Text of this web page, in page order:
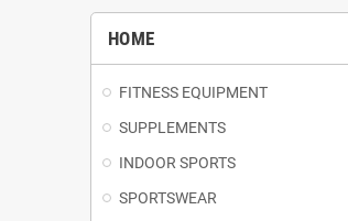
HOME
FITNESS EQUIPMENT
SUPPLEMENTS
INDOOR SPORTS
SPORTSWEAR